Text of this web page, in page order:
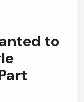
to